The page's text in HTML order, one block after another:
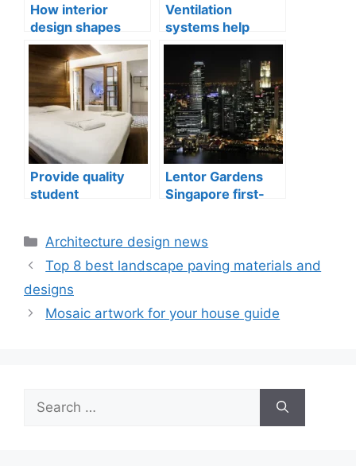
How interior
design shapes
compact city living
well-being
Ventilation
systems help
indoor air quality
issues in aging
buildings
Provide quality
student
Lentor Gardens
Singapore first-
Categories
Architecture design news
Top 8 best landscape paving materials and
designs
Mosaic artwork for your house guide
for: